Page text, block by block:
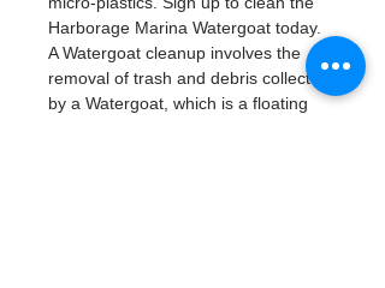
Harborage Marina Watergoat today.
A Watergoat cleanup involves the
removal of trash and debris collected
by a Watergoat, which is a floating